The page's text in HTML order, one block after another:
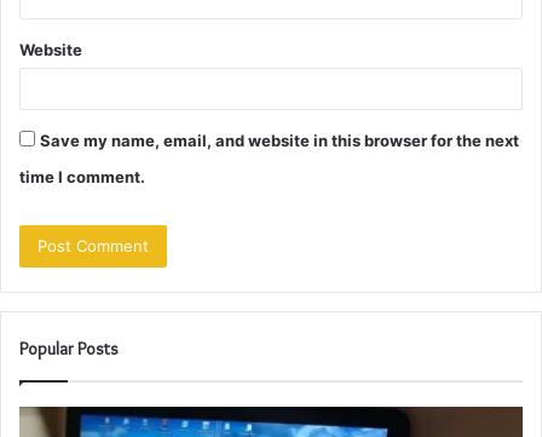
Website
Save my name, email, and website in this browser for the next
time I comment.
Popular Posts